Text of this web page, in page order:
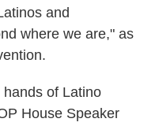
and
where we are," as
of Latino
House Speaker